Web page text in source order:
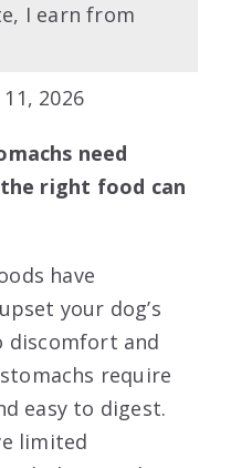
I earn from
2026
need
right food can
have
your dog’s
discomfort and
require
easy to digest.
limited